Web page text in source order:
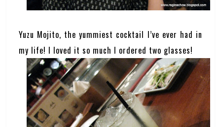
Yuzu Mojito, the yummiest cocktail I’ve ever had in
my life! I loved it so much I ordered two glasses!